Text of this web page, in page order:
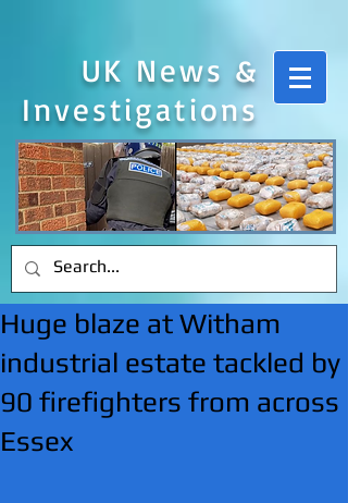
UK News &
Investigations
Huge blaze at Witham
industrial estate tackled by
90 firefighters from across
Essex